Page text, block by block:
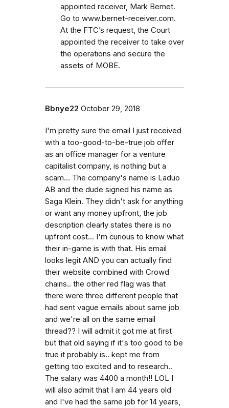
appointed receiver, Mark Bernet.
Go to www.bernet-receiver.com.
At the FTC’s request, the Court
appointed the receiver to take over
the operations and secure the
assets of MOBE.
Bbnye22 October 29, 2018
I'm pretty sure the email I just received
with a too-good-to-be-true job offer
as an office manager for a venture
capitalist company, is nothing but a
scam... The company's name is Laduo
AB and the dude signed his name as
Saga Klein. They didn't ask for anything
or want any money upfront, the job
description clearly states there is no
upfront cost... I'm curious to know what
their in-game is with that. His email
looks legit AND you can actually find
their website combined with Crowd
chains.. the other red flag was that
there were three different people that
had sent vague emails about same job
and we're all on the same email
thread?? I will admit it got me at first
but that old saying if it's too good to be
true it probably is.. kept me from
getting too excited and to research..
The salary was 4400 a month!! LOL I
will also admit that I am 44 years old
and I've had the same job for 14 years,